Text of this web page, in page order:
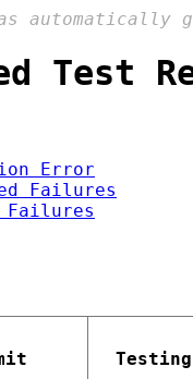
Test
Error
Failures
Failures